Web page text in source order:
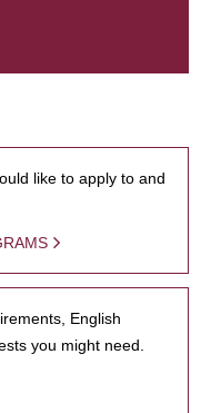
like to apply to and
English
you might need.